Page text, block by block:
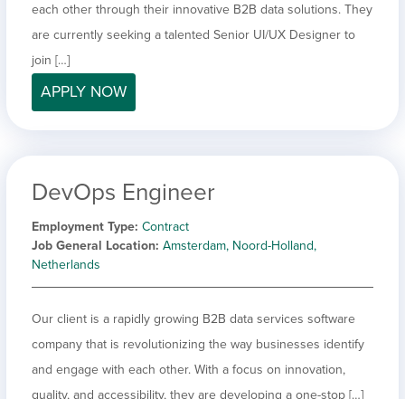
each other through their innovative B2B data solutions. They
are currently seeking a talented Senior UI/UX Designer to
join […]
APPLY NOW
DevOps Engineer
Employment Type Contract
Job General Location Amsterdam, Noord-Holland,
Netherlands
Our client is a rapidly growing B2B data services software
company that is revolutionizing the way businesses identify
and engage with each other. With a focus on innovation,
quality, and accessibility, they are developing a one-stop […]